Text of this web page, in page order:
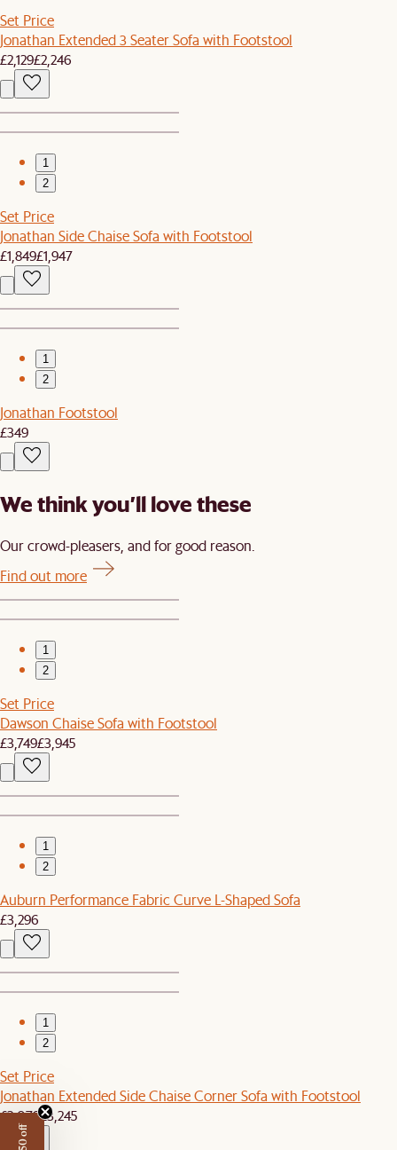
Set Price
Jonathan Extended 3 Seater Sofa with Footstool
£2,129£2,246
1
2
Set Price
Jonathan Side Chaise Sofa with Footstool
£1,849£1,947
1
2
Jonathan Footstool
£349
We think you’ll love these
Our crowd-pleasers, and for good reason.
Find out more
1
2
Set Price
Dawson Chaise Sofa with Footstool
£3,749£3,945
1
2
Auburn Performance Fabric Curve L-Shaped Sofa
£3,296
1
2
Set Price
Jonathan Extended Side Chaise Corner Sofa with Footstool
£3,079£3,245